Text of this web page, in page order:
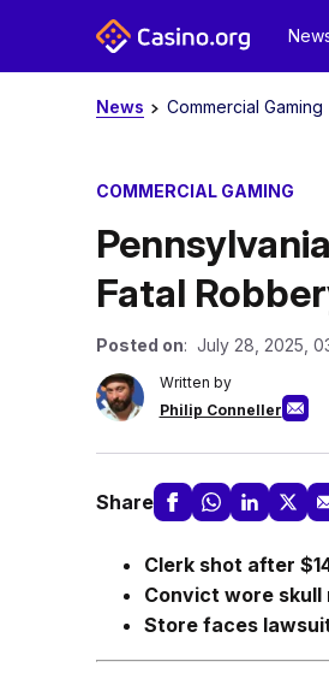
News Commercial Gaming
COMMERCIAL GAMING
Fatal
Posted on: July 28, 2025,
Written by
Philip Conneller
Share
Clerk shot after
Convict wore skull
Store faces